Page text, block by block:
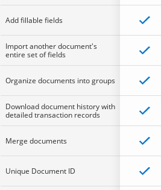
Add fillable fields
Import another document's
entire set of fields
Organize documents into groups
Download document history with
detailed transaction records
Merge documents
Unique Document ID